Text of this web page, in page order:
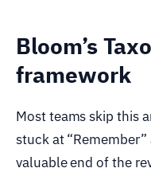
Bloom’s
framework
Most teams skip this
stuck at
valuable end of the